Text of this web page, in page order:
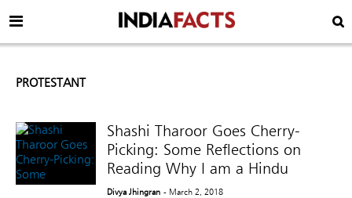
PROTESTANT
Shashi Tharoor Goes Cherry-
Picking: Some Reflections on
Reading Why I am a Hindu
Divya Jhingran - March 2, 2018